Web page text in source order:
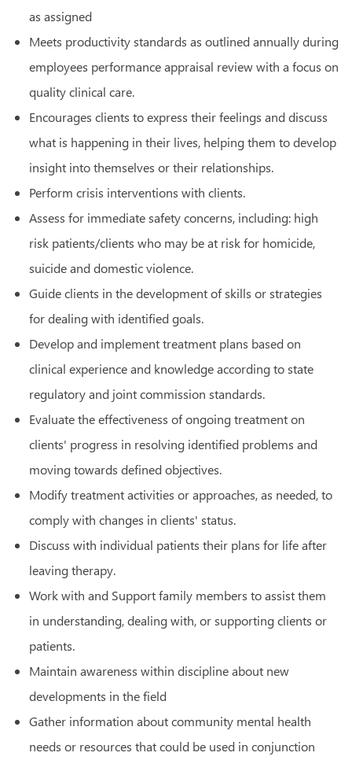
as assigned
Meets productivity standards as outlined annually during
employees performance appraisal review with a focus on
quality clinical care.
Encourages clients to express their feelings and discuss
what is happening in their lives, helping them to develop
insight into themselves or their relationships.
Perform crisis interventions with clients.
Assess for immediate safety concerns, including: high
risk patients/clients who may be at risk for homicide,
suicide and domestic violence.
Guide clients in the development of skills or strategies
for dealing with identified goals.
Develop and implement treatment plans based on
clinical experience and knowledge according to state
regulatory and joint commission standards.
Evaluate the effectiveness of ongoing treatment on
clients' progress in resolving identified problems and
moving towards defined objectives.
Modify treatment activities or approaches, as needed, to
comply with changes in clients' status.
Discuss with individual patients their plans for life after
leaving therapy.
Work with and Support family members to assist them
in understanding, dealing with, or supporting clients or
patients.
Maintain awareness within discipline about new
developments in the field
Gather information about community mental health
needs or resources that could be used in conjunction